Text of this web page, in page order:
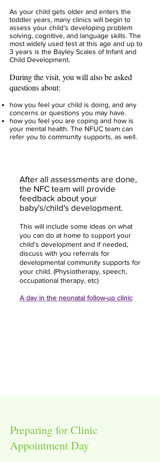
As your child gets older and enters the
toddler years, many clinics will begin to
assess your child’s developing problem
solving, cognitive, and language skills. The
most widely used test at this age and up to
3 years is the Bayley Scales of Infant and
Child Development.
During the visit, you will also be asked
questions about:
how you feel your child is doing, and any
concerns or questions you may have.
how you feel you are coping and how is
your mental health. The NFUC team can
refer you to community supports, as well.
After all assessments are done,
the NFC team will provide
feedback about your
baby's/child's development.
This will include some ideas on what
you can do at home to support your
child’s development and if needed,
discuss with you referrals for
developmental community supports for
your child. (Physiotherapy, speech,
occupational therapy, etc)
A day in the neonatal follow-up clinic
Preparing for Clinic
Appointment Day